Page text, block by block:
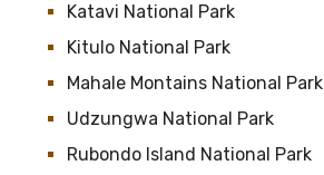
Katavi National Park
Kitulo National Park
Mahale Montains National Park
Udzungwa National Park
Rubondo Island National Park